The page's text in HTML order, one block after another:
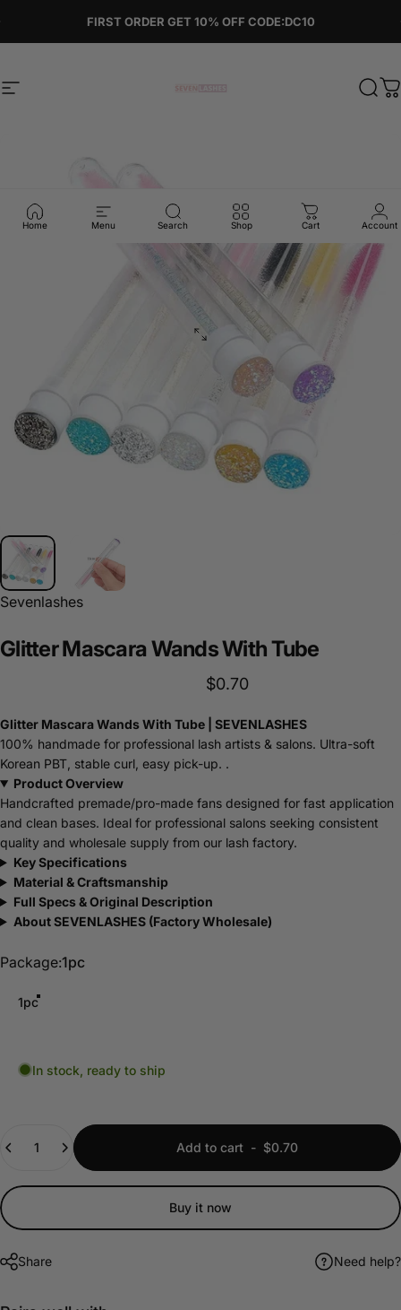
FIRST ORDER GET 10% OFF CODE:DC10
Site navigation Sevenlashes-Premium Eyelash
Home Menu Search Shop Cart Account
Sevenlashes
GlitterMascara WandsWithTube
$0.70
Glitter Mascara Wands With Tube | SEVENLASHES
100% handmade for professional lash artists & salons. Ultra-soft
Korean PBT, stable curl, easy pick-up. .
Product Overview
Handcrafted premade/pro-made fans designed for fast application
and clean bases. Ideal for professional salons seeking consistent
quality and wholesale supply from our lash factory.
Key Specifications
Material & Craftsmanship
Full Specs & Original Description
About SEVENLASHES (Factory Wholesale)
Package
Package:1pc
1pc
In stock, ready to ship
Add to cart - $0.70
Buy it now
Share Need help?